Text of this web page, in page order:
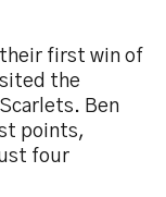
their first win of
the
Ben
points,
four